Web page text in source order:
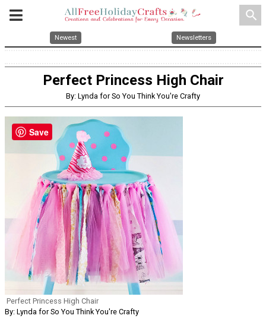
search
Newest Newsletters
Perfect Princess High Chair
By: Lynda for So You Think You're Crafty
Perfect Princess High Chair
By: Lynda for So You Think You're Crafty
Save